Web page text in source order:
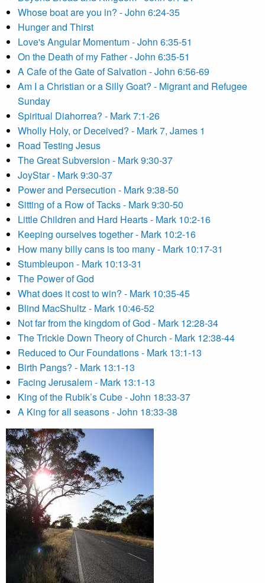
Whose boat are you in? - John 6:24-35
Hunger and Thirst
Love's Angular Momentum - John 6:35-51
On the Death of my Father - John 6:35-51
A Cafe of the Gate of Salvation - John 6:56-69
Am I a Christian or a Silly Goat? - Migrant and Refugee
Sunday
Spiritual Diahorrea? - Mark 7:1-26
Wholly Holy, or Deceived? - Mark 7, James 1
Road Testing Jesus
The Great Subversion - Mark 9:30-37
JoyStar - Mark 9:30-37
Power and Persecution - Mark 9:38-50
Sitting of a Row of Tacks - Mark 9:30-50
Little Children and Hard Hearts - Mark 10:2-16
Keeping ourselves together - Mark 10:2-16
How many billy cans is too many - Mark 10:17-31
Stumbleupon - Mark 10:13-31
The Power of God
What does it cost to win? - Mark 10:35-45
Blind MacShultz - Mark 10:46-52
Not far from the kingdom of God - Mark 12:28-34
The Trickle Down Theory of Church - Mark 12:38-44
Reduced to Our Foundations - Mark 13:1-13
Birth Pangs? - Mark 13:1-13
Facing Jerusalem - Mark 13:1-13
King of the Rubik’s Cube - John 18:33-37
A King for all seasons - John 18:33-38